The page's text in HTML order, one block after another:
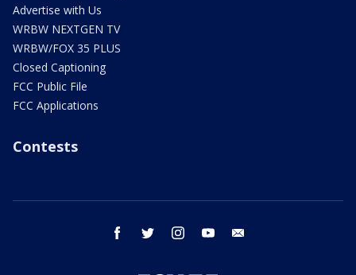
Advertise with Us
WRBW NEXTGEN TV
WRBW/FOX 35 PLUS
Closed Captioning
FCC Public File
FCC Applications
Contests
facebook twitter instagram youtube